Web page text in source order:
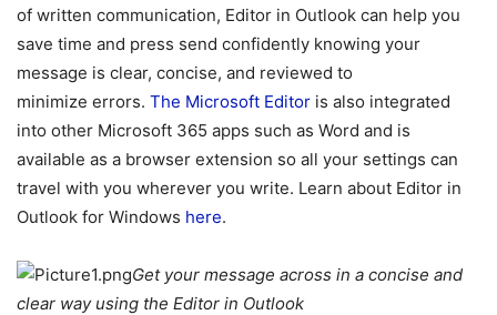
of written communication, Editor in Outlook can help you
save time and press send confidently knowing your
message is clear, concise, and reviewed to
minimize errors. The Microsoft Editor is also integrated
into other Microsoft 365 apps such as Word and is
available as a browser extension so all your settings can
travel with you wherever you write. Learn about Editor in
Outlook for Windows here.
Get your message across in a concise and
clear way using the Editor in Outlook